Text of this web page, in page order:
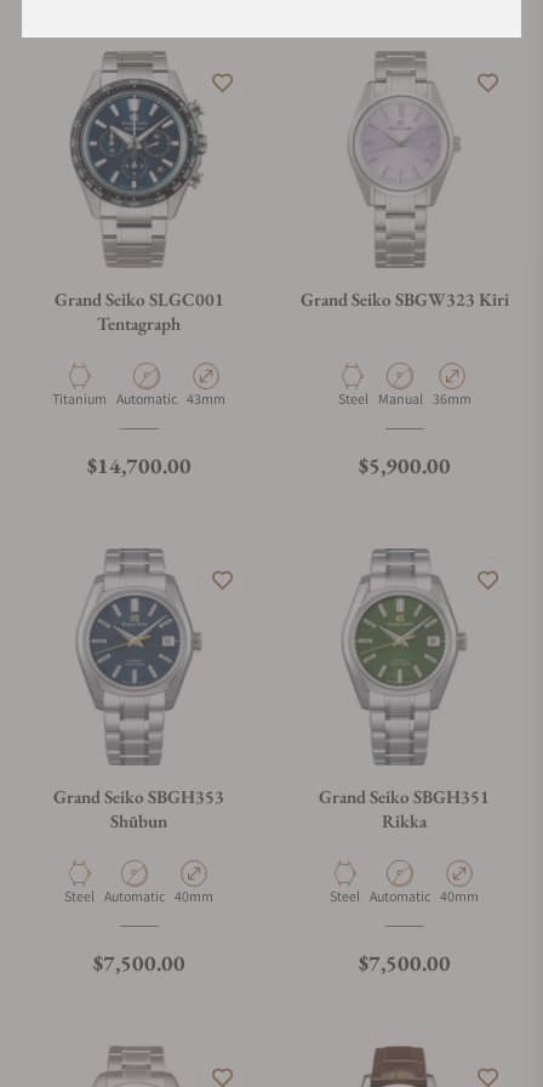
Grand Seiko SLGC001
Tentagraph
Material
Titanium Movement Type
Automatic Case Diameter
43mm
Regular price
$14,700.00
Grand Seiko SBGW323 Kiri
Material
Steel Movement Type
Manual Case Diameter
36mm
Regular price
$5,900.00
Grand Seiko SBGH353
Shūbun
Material
Steel Movement Type
Automatic Case Diameter
40mm
Regular price
$7,500.00
Grand Seiko SBGH351
Rikka
Material
Steel Movement Type
Automatic Case Diameter
40mm
Regular price
$7,500.00